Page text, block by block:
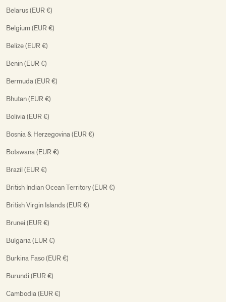
Belarus (EUR €)
Belgium (EUR €)
Belize (EUR €)
Benin (EUR €)
Bermuda (EUR €)
Bhutan (EUR €)
Bolivia (EUR €)
Bosnia & Herzegovina (EUR €)
Botswana (EUR €)
Brazil (EUR €)
British Indian Ocean Territory (EUR €)
British Virgin Islands (EUR €)
Brunei (EUR €)
Bulgaria (EUR €)
Burkina Faso (EUR €)
Burundi (EUR €)
Cambodia (EUR €)